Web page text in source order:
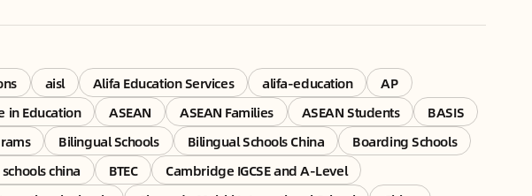
aisl Alifa Education Services alifa-education
AP
in Education ASEAN ASEAN Families ASEAN Students
BASIS
Bilingual Schools Bilingual Schools China
Boarding Schools
china BTEC
Cambridge IGCSE and A-Level